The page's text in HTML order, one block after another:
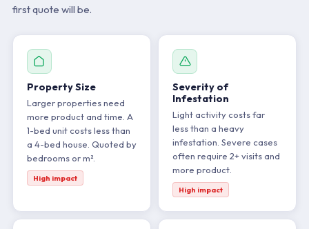
first quote will be.
Property Size
Larger properties need
more product and time. A
1-bed unit costs less than
a 4-bed house. Quoted by
bedrooms or m².
High impact
Severity of
Infestation
Light activity costs far
less than a heavy
infestation. Severe cases
often require 2+ visits and
more product.
High impact